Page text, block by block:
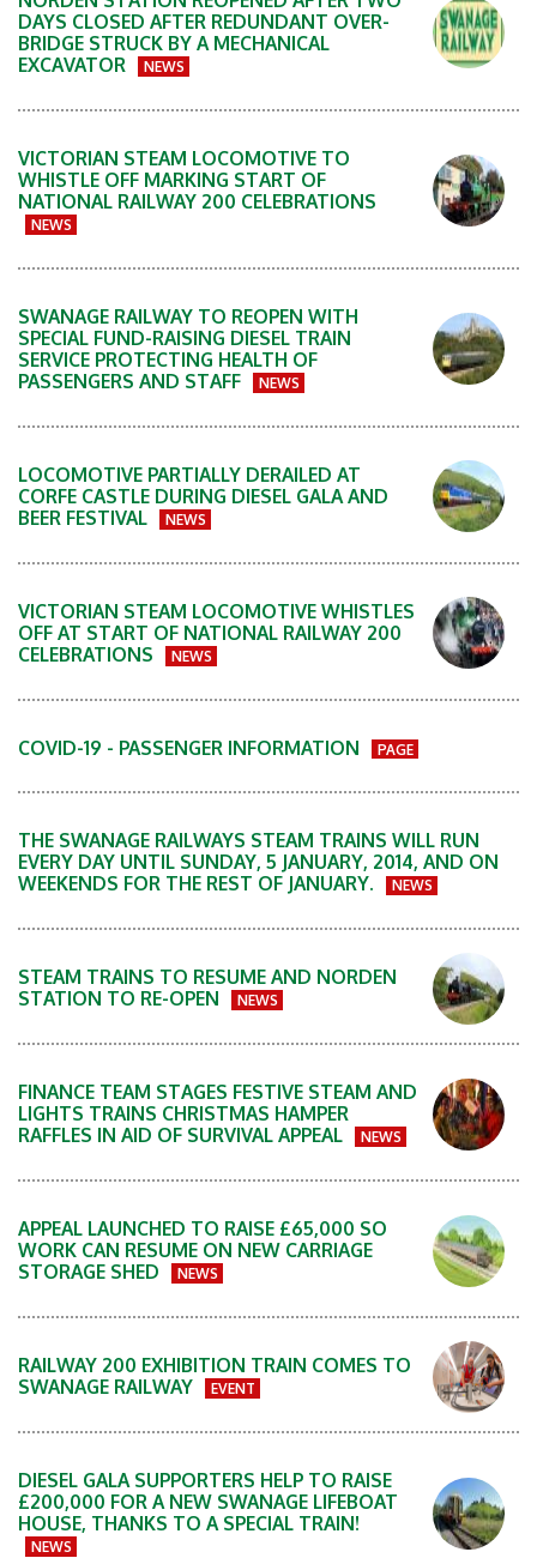
DAYS CLOSED AFTER REDUNDANT OVER-
BRIDGE STRUCK BY A MECHANICAL
EXCAVATOR
NEWS
VICTORIAN STEAM LOCOMOTIVE TO
WHISTLE OFF MARKING START OF
NATIONAL RAILWAY 200 CELEBRATIONS
NEWS
SWANAGE RAILWAY TO REOPEN WITH
SPECIAL FUND-RAISING DIESEL TRAIN
SERVICE PROTECTING HEALTH OF
PASSENGERS AND STAFF
NEWS
LOCOMOTIVE PARTIALLY DERAILED AT
CORFE CASTLE DURING DIESEL GALA AND
BEER FESTIVAL
NEWS
VICTORIAN STEAM LOCOMOTIVE WHISTLES
OFF AT START OF NATIONAL RAILWAY 200
CELEBRATIONS
NEWS
COVID-19 - PASSENGER INFORMATION PAGE
THE SWANAGE RAILWAYS STEAM TRAINS WILL RUN
EVERY DAY UNTIL SUNDAY, 5 JANUARY, 2014, AND ON
WEEKENDS FOR THE REST OF JANUARY.
NEWS
STEAM TRAINS TO RESUME AND NORDEN
STATION TO RE-OPEN
NEWS
FINANCE TEAM STAGES FESTIVE STEAM AND
LIGHTS TRAINS CHRISTMAS HAMPER
RAFFLES IN AID OF SURVIVAL APPEAL
NEWS
APPEAL LAUNCHED TO RAISE £65,000 SO
WORK CAN RESUME ON NEW CARRIAGE
STORAGE SHED
NEWS
RAILWAY 200 EXHIBITION TRAIN COMES TO
SWANAGE RAILWAY
EVENT
DIESEL GALA SUPPORTERS HELP TO RAISE
£200,000 FOR A NEW SWANAGE LIFEBOAT
HOUSE, THANKS TO A SPECIAL TRAIN!
NEWS